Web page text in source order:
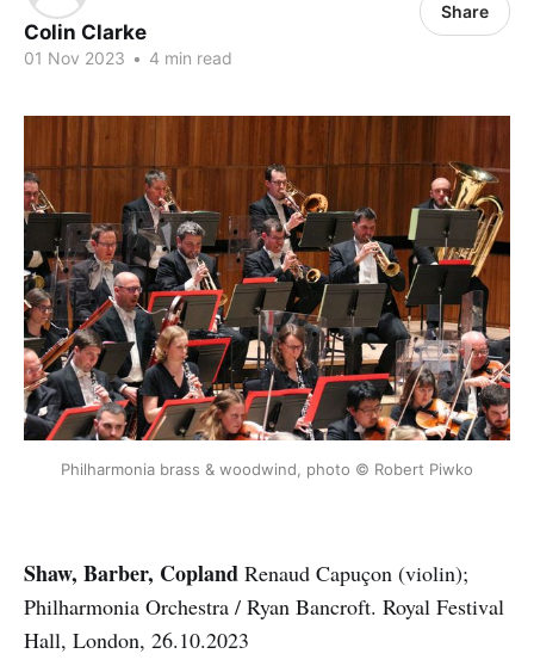
Colin Clarke
01 Nov 2023 • 4 min read
Share
Philharmonia brass & woodwind, photo © Robert Piwko
Shaw, Barber, Copland Renaud Capuçon (violin);
Philharmonia Orchestra / Ryan Bancroft. Royal Festival
Hall, London, 26.10.2023